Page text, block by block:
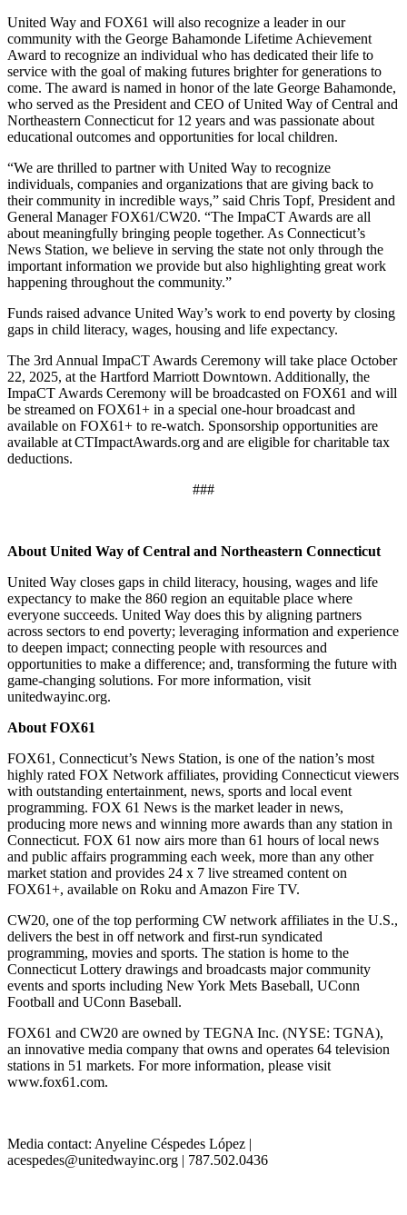
United Way and FOX61 will also recognize a leader in our
community with the George Bahamonde Lifetime Achievement
Award to recognize an individual who has dedicated their life to
service with the goal of making futures brighter for generations to
come. The award is named in honor of the late George Bahamonde,
who served as the President and CEO of United Way of Central and
Northeastern Connecticut for 12 years and was passionate about
educational outcomes and opportunities for local children.
“We are thrilled to partner with United Way to recognize
individuals, companies and organizations that are giving back to
their community in incredible ways,” said Chris Topf, President and
General Manager FOX61/CW20. “The ImpaCT Awards are all
about meaningfully bringing people together. As Connecticut’s
News Station, we believe in serving the state not only through the
important information we provide but also highlighting great work
happening throughout the community.”
Funds raised advance United Way’s work to end poverty by closing
gaps in child literacy, wages, housing and life expectancy.
The 3rd Annual ImpaCT Awards Ceremony will take place October
22, 2025, at the Hartford Marriott Downtown. Additionally, the
ImpaCT Awards Ceremony will be broadcasted on FOX61 and will
be streamed on FOX61+ in a special one-hour broadcast and
available on FOX61+ to re-watch. Sponsorship opportunities are
available at CTImpactAwards.org and are eligible for charitable tax
deductions.
###
About United Way of Central and Northeastern Connecticut
United Way closes gaps in child literacy, housing, wages and life
expectancy to make the 860 region an equitable place where
everyone succeeds. United Way does this by aligning partners
across sectors to end poverty; leveraging information and experience
to deepen impact; connecting people with resources and
opportunities to make a difference; and, transforming the future with
game-changing solutions. For more information, visit
unitedwayinc.org.
About FOX61
FOX61, Connecticut’s News Station, is one of the nation’s most
highly rated FOX Network affiliates, providing Connecticut viewers
with outstanding entertainment, news, sports and local event
programming. FOX 61 News is the market leader in news,
producing more news and winning more awards than any station in
Connecticut. FOX 61 now airs more than 61 hours of local news
and public affairs programming each week, more than any other
market station and provides 24 x 7 live streamed content on
FOX61+, available on Roku and Amazon Fire TV.
CW20, one of the top performing CW network affiliates in the U.S.,
delivers the best in off network and first-run syndicated
programming, movies and sports. The station is home to the
Connecticut Lottery drawings and broadcasts major community
events and sports including New York Mets Baseball, UConn
Football and UConn Baseball.
FOX61 and CW20 are owned by TEGNA Inc. (NYSE: TGNA),
an innovative media company that owns and operates 64 television
stations in 51 markets. For more information, please visit
www.fox61.com.
Media contact: Anyeline Céspedes López |
acespedes@unitedwayinc.org | 787.502.0436